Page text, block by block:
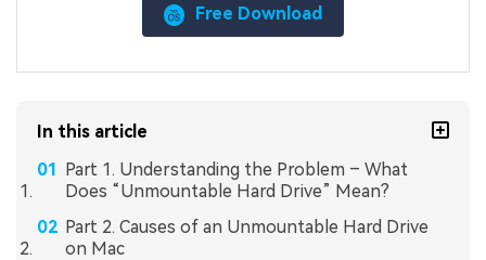
Free Download
In this article
Part 1. Understanding the Problem – What
Does “Unmountable Hard Drive” Mean?
Part 2. Causes of an Unmountable Hard Drive
on Mac